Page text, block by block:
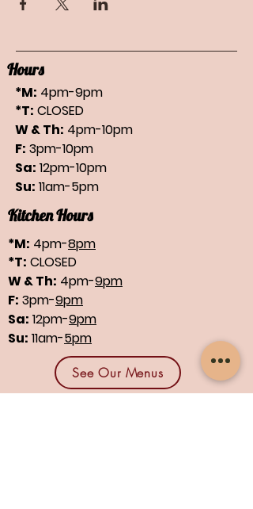
Hours
*M: 4pm-9pm
*T: CLOSED
W & Th: 4pm-10pm
F: 3pm-10pm
Sa: 12pm-10pm
Su: 11am-5pm
Kitchen Hours
*M: 4pm-8pm
*T: CLOSED
W & Th: 4pm-9pm
F: 3pm-9pm
Sa: 12pm-9pm
Su: 11am-5pm
See Our Menus